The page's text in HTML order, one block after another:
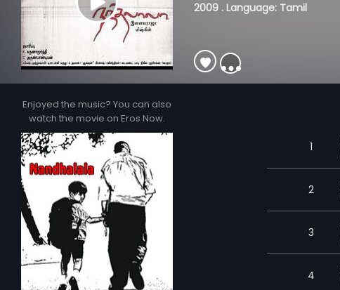
2009 . Language: Tamil
Enjoyed the music? You can also
watch the movie on Eros Now.
1
2
3
4